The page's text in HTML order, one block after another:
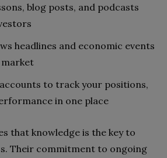
blog posts, and podcasts
headlines and economic events
to track your positions,
in one place
that knowledge is the key to
Their commitment to ongoing